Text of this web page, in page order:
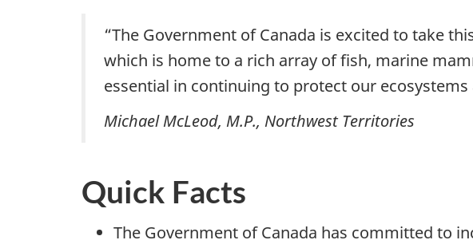
“The Government of Canada is excited to take
which is home to a rich array of fish, marine
essential in continuing to protect our ecosystems
Michael McLeod, M.P., Northwest Territories
Quick Facts
The Government of Canada has committed to